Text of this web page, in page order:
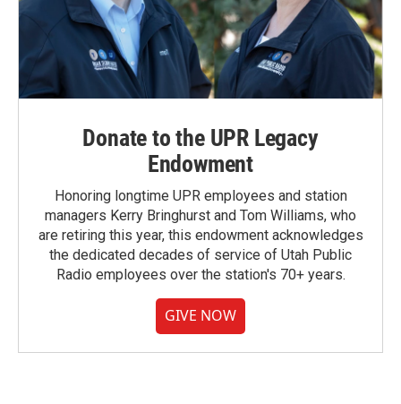
Donate to the UPR Legacy
Endowment
Honoring longtime UPR employees and station
managers Kerry Bringhurst and Tom Williams, who
are retiring this year, this endowment acknowledges
the dedicated decades of service of Utah Public
Radio employees over the station's 70+ years.
GIVE NOW